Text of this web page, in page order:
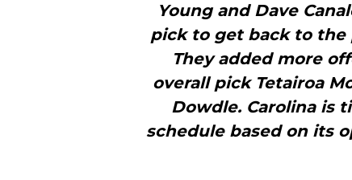
Young and Dave
pick to get back to the
They added more
overall pick Tetairoa
Dowdle. Carolina is
schedule based on its